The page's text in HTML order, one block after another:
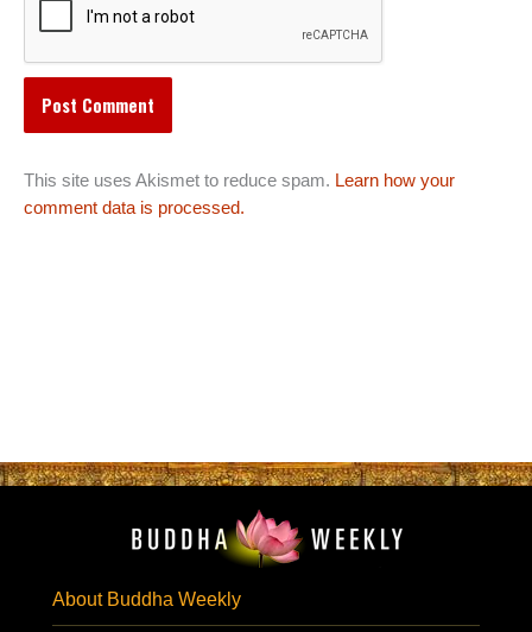
This site uses Akismet to reduce spam. Learn how your
comment data is processed.
About Buddha Weekly